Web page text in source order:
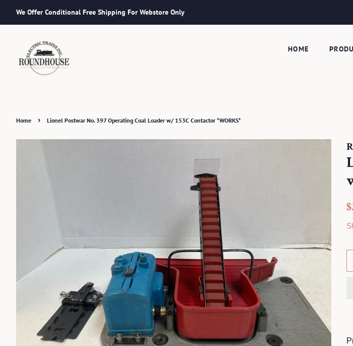
We Offer Conditional Free Shipping For Webstore Only
HOME
Home › Lionel Postwar No. 397 Operating Coal Loader w/ 153C Contactor *WORKS*